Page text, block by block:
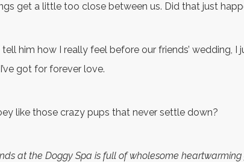
get a little too close between us. Did that just
tell him how I really feel before our friends’ wedding,
got for forever love.
like those crazy pups that never settle down?
at the Doggy Spa is full of wholesome